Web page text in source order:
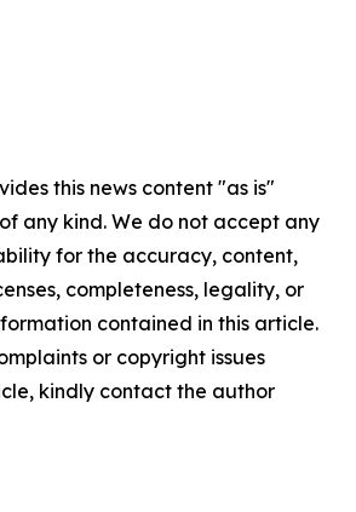
this news content "as is"
any kind. We do not accept any
for the accuracy, content,
completeness, legality, or
contained in this article.
or copyright issues
kindly contact the author